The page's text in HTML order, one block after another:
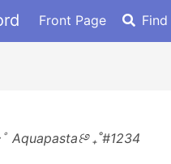
Front Page
Aquapasta꒰࿔ ₊˚#1234